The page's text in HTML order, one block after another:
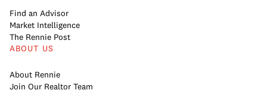
Find an Advisor
Market Intelligence
The Rennie Post
ABOUT US
About Rennie
Join Our Realtor Team